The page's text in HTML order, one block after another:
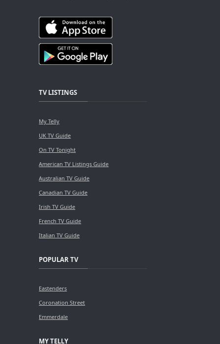
TV LISTINGS
My Telly
UK TV Guide
On TV Tonight
American TV Listings Guide
Australian TV Guide
Canadian TV Guide
Irish TV Guide
French TV Guide
Italian TV Guide
POPULAR TV
Eastenders
Coronation Street
Emmerdale
MY TELLY